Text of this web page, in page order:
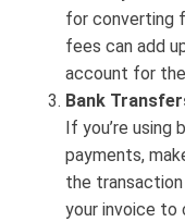
for converting
fees can add
account for
Bank
If you’re
payments,
the
your invoice to